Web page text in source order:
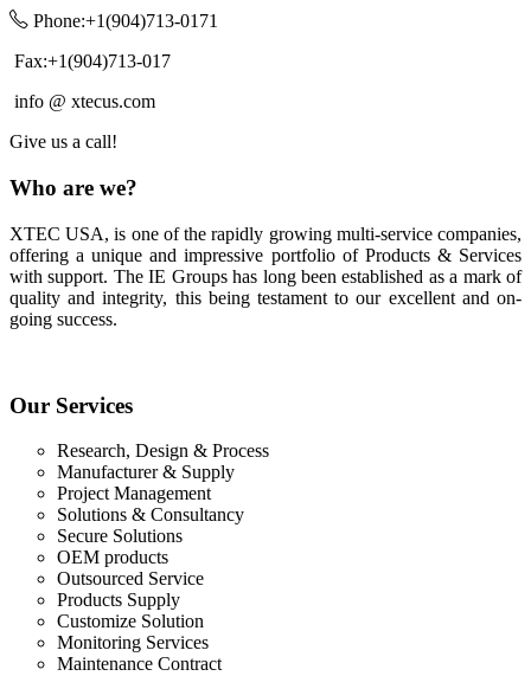
Phone:+1(904)713-0171
Fax:+1(904)713-017
info @ xtecus.com
Give us a call!
Who are we?
XTEC USA, is one of the rapidly growing multi-service companies,
offering a unique and impressive portfolio of Products & Services
with support. The IE Groups has long been established as a mark of
quality and integrity, this being testament to our excellent and on-
going success.
Our Services
Research, Design & Process
Manufacturer & Supply
Project Management
Solutions & Consultancy
Secure Solutions
OEM products
Outsourced Service
Products Supply
Customize Solution
Monitoring Services
Maintenance Contract